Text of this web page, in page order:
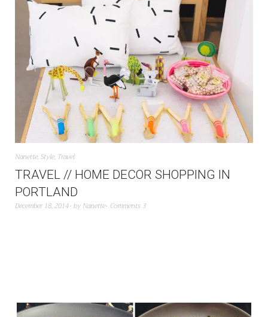
Nanette,Style, Travel
TRAVEL // HOME DECOR SHOPPING IN
PORTLAND
December 18, 2014 by Nanette Comments 3